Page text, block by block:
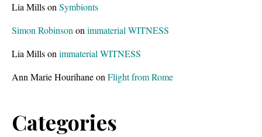
Lia MillsonSymbionts
Simon Robinsononimmaterial WITNESS
Lia Millsonimmaterial WITNESS
Ann Marie HourihaneonFlight from Rome
Categories